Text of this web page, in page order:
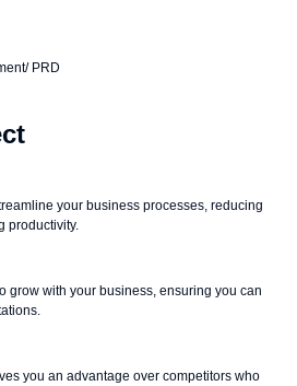
PRD
your business processes, reducing
productivity.
grow with your business, ensuring you can
you an advantage over competitors who